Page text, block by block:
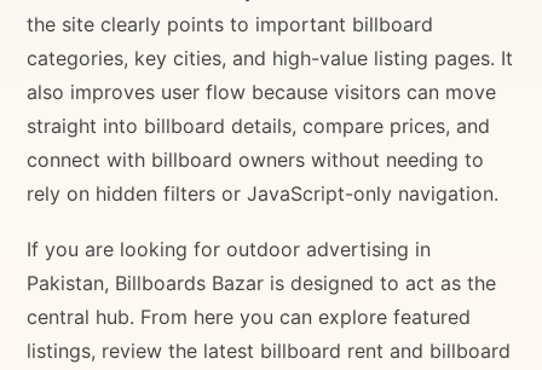
the site clearly points to important billboard
categories, key cities, and high-value listing pages. It
also improves user flow because visitors can move
straight into billboard details, compare prices, and
connect with billboard owners without needing to
rely on hidden filters or JavaScript-only navigation.
If you are looking for outdoor advertising in
Pakistan, Billboards Bazar is designed to act as the
central hub. From here you can explore featured
listings, review the latest billboard rent and billboard